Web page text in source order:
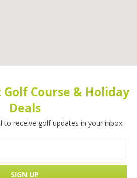
Course & Holiday
Deals
to receive golf updates in your inbox